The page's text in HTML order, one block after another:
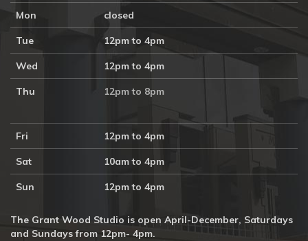
Mon closed
Tue 12pm to 4pm
Wed 12pm to 4pm
Thu 12pm to 8pm
Fri 12pm to 4pm
Sat 10am to 4pm
Sun 12pm to 4pm
The Grant Wood Studio is open April-December, Saturdays
and Sundays from 12pm- 4pm.